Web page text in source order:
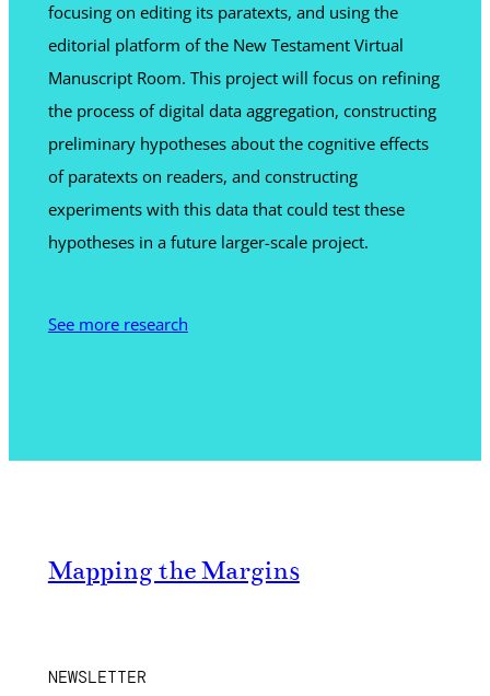
focusing on editing its paratexts, and using the
editorial platform of the New Testament Virtual
Manuscript Room. This project will focus on refining
the process of digital data aggregation, constructing
preliminary hypotheses about the cognitive effects
of paratexts on readers, and constructing
experiments with this data that could test these
hypotheses in a future larger-scale project.
See more research
Mapping the Margins
NEWSLETTER